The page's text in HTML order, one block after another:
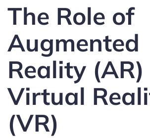
The Role of
Augmented
Reality
Virtual
(VR)